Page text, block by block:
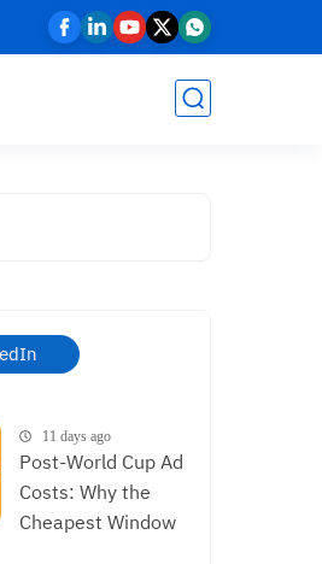
11 days ago
Post-World Cup Ad
Costs: Why the
Cheapest Window